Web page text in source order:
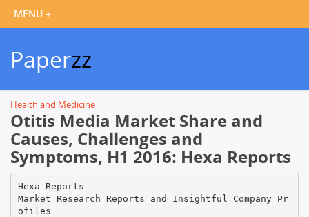
Paperzz
Health and Medicine
Otitis Media Market Share and
Causes, Challenges and
Symptoms, H1 2016: Hexa Reports
Hexa Reports
Market Research Reports and Insightful Company Pr
ofiles